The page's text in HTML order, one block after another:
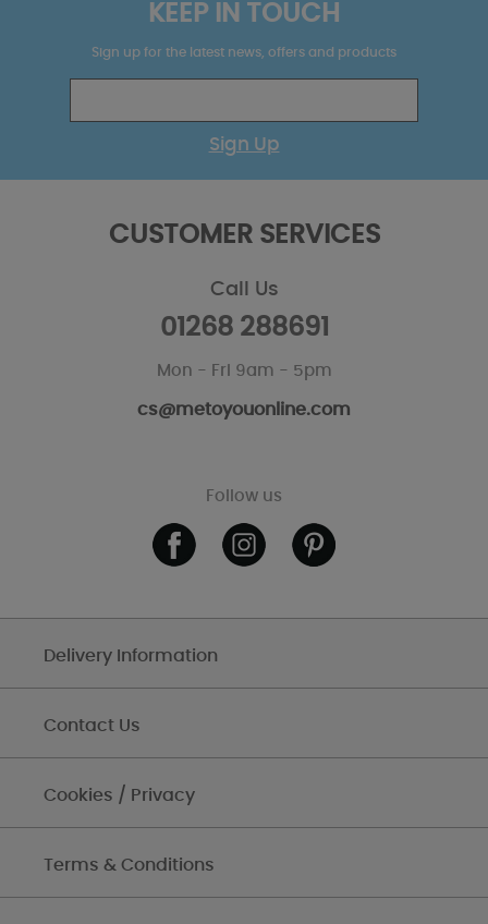
KEEP IN TOUCH
Sign up for the latest news, offers and products
Sign Up
CUSTOMER SERVICES
Call Us
01268 288691
Mon - Fri 9am - 5pm
cs@metoyouonline.com
Follow us
Delivery Information
Contact Us
Cookies / Privacy
Terms & Conditions